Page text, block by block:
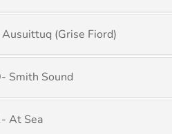
(Grise Fiord)
Smith Sound
At Sea